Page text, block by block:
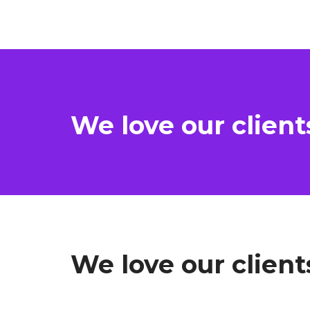
We love our
We love our